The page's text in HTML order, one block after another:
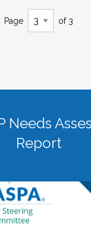
Page of 3
Needs
Report